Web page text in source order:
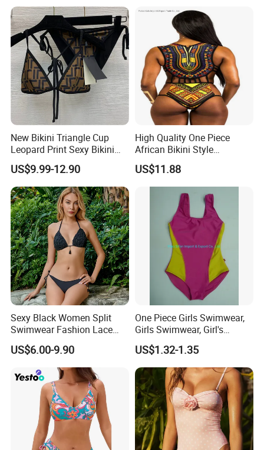
Sexy Swimwear
New Bikini Triangle Cup
Leopard Print Sexy Bikini
Two-Piece Swimsuit
US$9.99-12.90
High Quality One Piece
African Bikini Style
Swimwear Swimsuit
Custom Swimsuit with Logo
US$11.88
Sexy Black Women Split
Swimwear Fashion Lace
Bikini Beachwear
US$6.00-9.90
One Piece Girls Swimwear,
Girls Swimwear, Girl's
Swimwear, Swimsuit,
Swimwear, Bikini Swimwear
US$1.32-1.35